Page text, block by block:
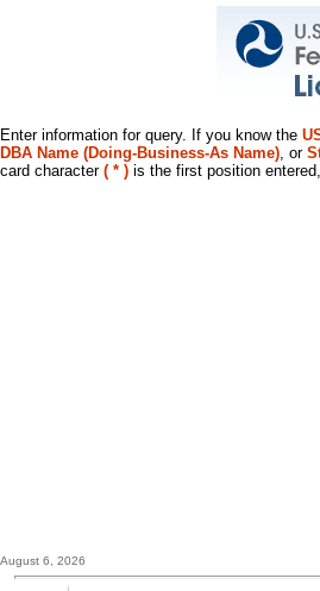
Enter information for query. If you know the
DBA Name (Doing-Business-As Name), or
card character ( * ) is the first position
August 6, 2026